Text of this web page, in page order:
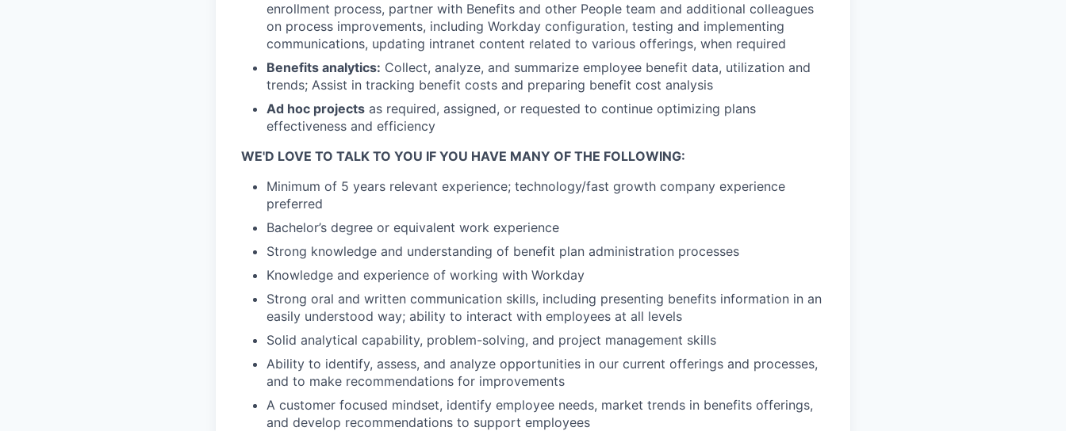
enrollment process, partner with Benefits and other People team and additional colleagues
on process improvements, including Workday configuration, testing and implementing
communications, updating intranet content related to various offerings, when required
Benefits analytics: Collect, analyze, and summarize employee benefit data, utilization and
trends; Assist in tracking benefit costs and preparing benefit cost analysis
Ad hoc projects as required, assigned, or requested to continue optimizing plans
effectiveness and efficiency
WE'D LOVE TO TALK TO YOU IF YOU HAVE MANY OF THE FOLLOWING:
Minimum of 5 years relevant experience; technology/fast growth company experience
preferred
Bachelor’s degree or equivalent work experience
Strong knowledge and understanding of benefit plan administration processes
Knowledge and experience of working with Workday
Strong oral and written communication skills, including presenting benefits information in an
easily understood way; ability to interact with employees at all levels
Solid analytical capability, problem-solving, and project management skills
Ability to identify, assess, and analyze opportunities in our current offerings and processes,
and to make recommendations for improvements
A customer focused mindset, identify employee needs, market trends in benefits offerings,
and develop recommendations to support employees